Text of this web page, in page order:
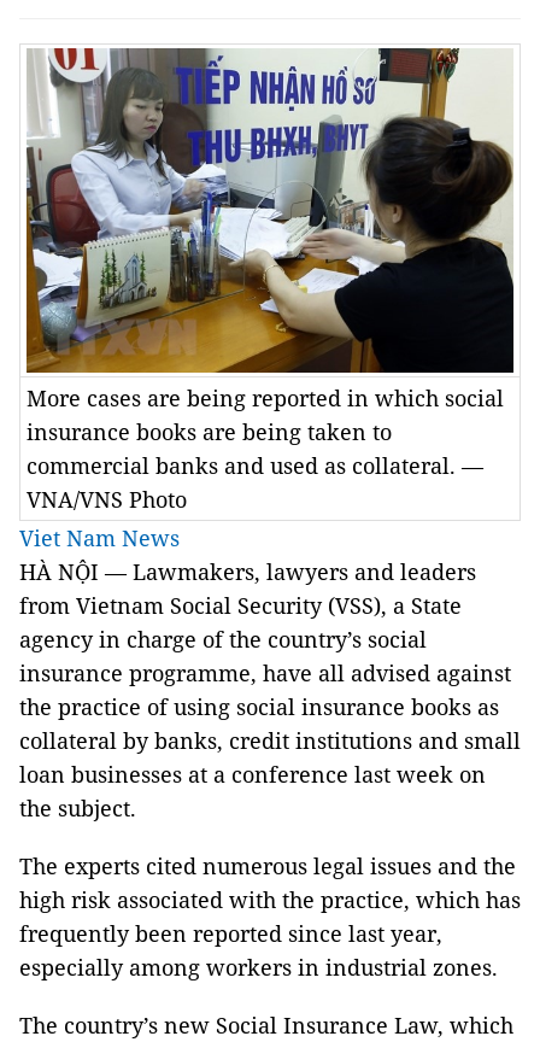
More cases are being reported in which social
insurance books are being taken to
commercial banks and used as collateral. —
VNA/VNS Photo
Viet Nam News
HÀ NỘI — Lawmakers, lawyers and leaders
from Vietnam Social Security (VSS), a State
agency in charge of the country’s social
insurance programme, have all advised against
the practice of using social insurance books as
collateral by banks, credit institutions and small
loan businesses at a conference last week on
the subject.
The experts cited numerous legal issues and the
high risk associated with the practice, which has
frequently been reported since last year,
especially among workers in industrial zones.
The country’s new Social Insurance Law, which